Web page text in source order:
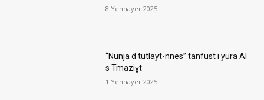
8 Yennayer 2025
“Nunja d tutlayt-nnes” tanfust i yura AI
s Tmaziɣt
1 Yennayer 2025